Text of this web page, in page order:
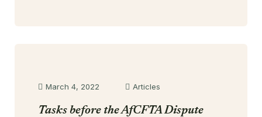
March 4, 2022 Articles
Tasks before the AfCFTA Dispute